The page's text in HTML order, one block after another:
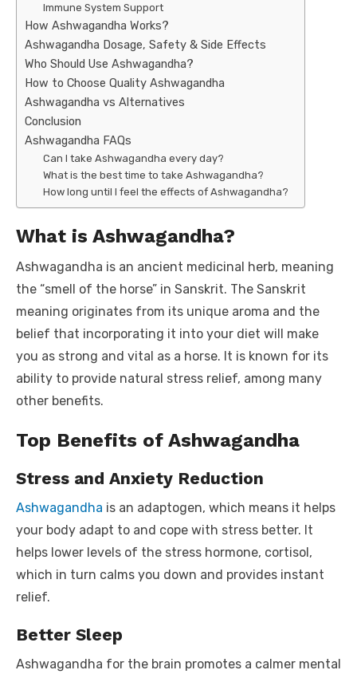
Immune System Support
How Ashwagandha Works?
Ashwagandha Dosage, Safety & Side Effects
Who Should Use Ashwagandha?
How to Choose Quality Ashwagandha
Ashwagandha vs Alternatives
Conclusion
Ashwagandha FAQs
Can I take Ashwagandha every day?
What is the best time to take Ashwagandha?
How long until I feel the effects of Ashwagandha?
What is Ashwagandha?
Ashwagandha is an ancient medicinal herb, meaning
the “smell of the horse” in Sanskrit. The Sanskrit
meaning originates from its unique aroma and the
belief that incorporating it into your diet will make
you as strong and vital as a horse. It is known for its
ability to provide natural stress relief, among many
other benefits.
Top Benefits of Ashwagandha
Stress and Anxiety Reduction
Ashwagandha is an adaptogen, which means it helps
your body adapt to and cope with stress better. It
helps lower levels of the stress hormone, cortisol,
which in turn calms you down and provides instant
relief.
Better Sleep
Ashwagandha for the brain promotes a calmer mental